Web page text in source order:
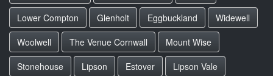
Lower Compton
Glenholt Eggbuckland
Widewell
Woolwell
The Venue Cornwall
Mount Wise
Stonehouse
Lipson Estover Lipson Vale